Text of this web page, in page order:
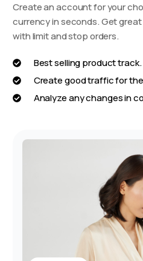
Create an account for your
currency in seconds. Get
with limit and stop orders.
Best selling product track.
Create good traffic for
Analyze any changes in